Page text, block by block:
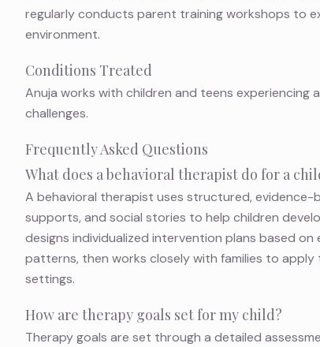
regularly conducts parent training workshops to
environment.
Conditions Treated
Anuja works with children and teens experiencing
challenges.
Frequently Asked Questions
What does a behavioral therapist do for a
A behavioral therapist uses structured, evidence-
supports, and social stories to help children
designs individualized intervention plans based
patterns, then works closely with families to
settings.
How are therapy goals set for my child?
Therapy goals are set through a detailed